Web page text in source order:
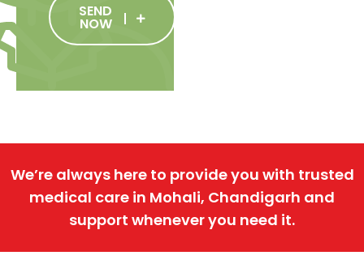
SEND
NOW
We’re always here to provide you with trusted
medical care in Mohali, Chandigarh and
support whenever you need it.